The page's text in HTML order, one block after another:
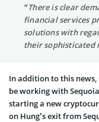
“There is clear
financial services
solutions with
their sophisticated
In addition to this news,
be working with
starting a new
on Hung’s exit from